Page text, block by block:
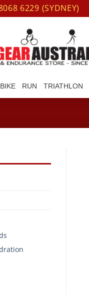
6229 (SYDNEY)
BIKE RUN TRIATHLON